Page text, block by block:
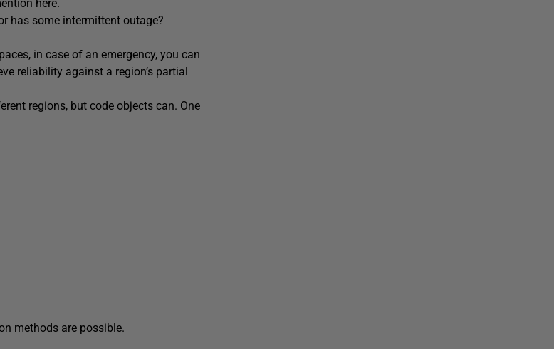
here.
has some intermittent outage?
in case of an emergency, you can
reliability against a region’s partial
regions, but code objects can. One
methods are possible.